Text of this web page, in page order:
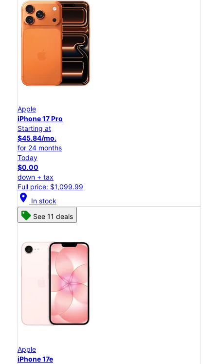
Apple
iPhone 17 Pro
Starting at
$45.84/mo.
for 24 months
Today
$0.00
down + tax
Full price: $1,099.99
location_on In stock
See 11 deals
Apple
iPhone 17e